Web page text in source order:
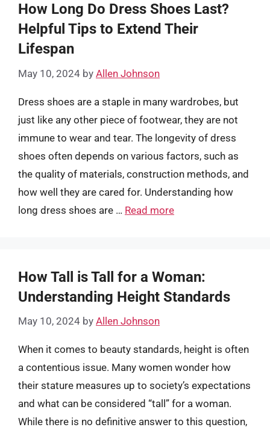
How Long Do Dress Shoes Last?
Helpful Tips to Extend Their
Lifespan
May 10, 2024 by Allen Johnson
Dress shoes are a staple in many wardrobes, but
just like any other piece of footwear, they are not
immune to wear and tear. The longevity of dress
shoes often depends on various factors, such as
the quality of materials, construction methods, and
how well they are cared for. Understanding how
long dress shoes are … Read more
How Tall is Tall for a Woman:
Understanding Height Standards
May 10, 2024 by Allen Johnson
When it comes to beauty standards, height is often
a contentious issue. Many women wonder how
their stature measures up to society’s expectations
and what can be considered “tall” for a woman.
While there is no definitive answer to this question,